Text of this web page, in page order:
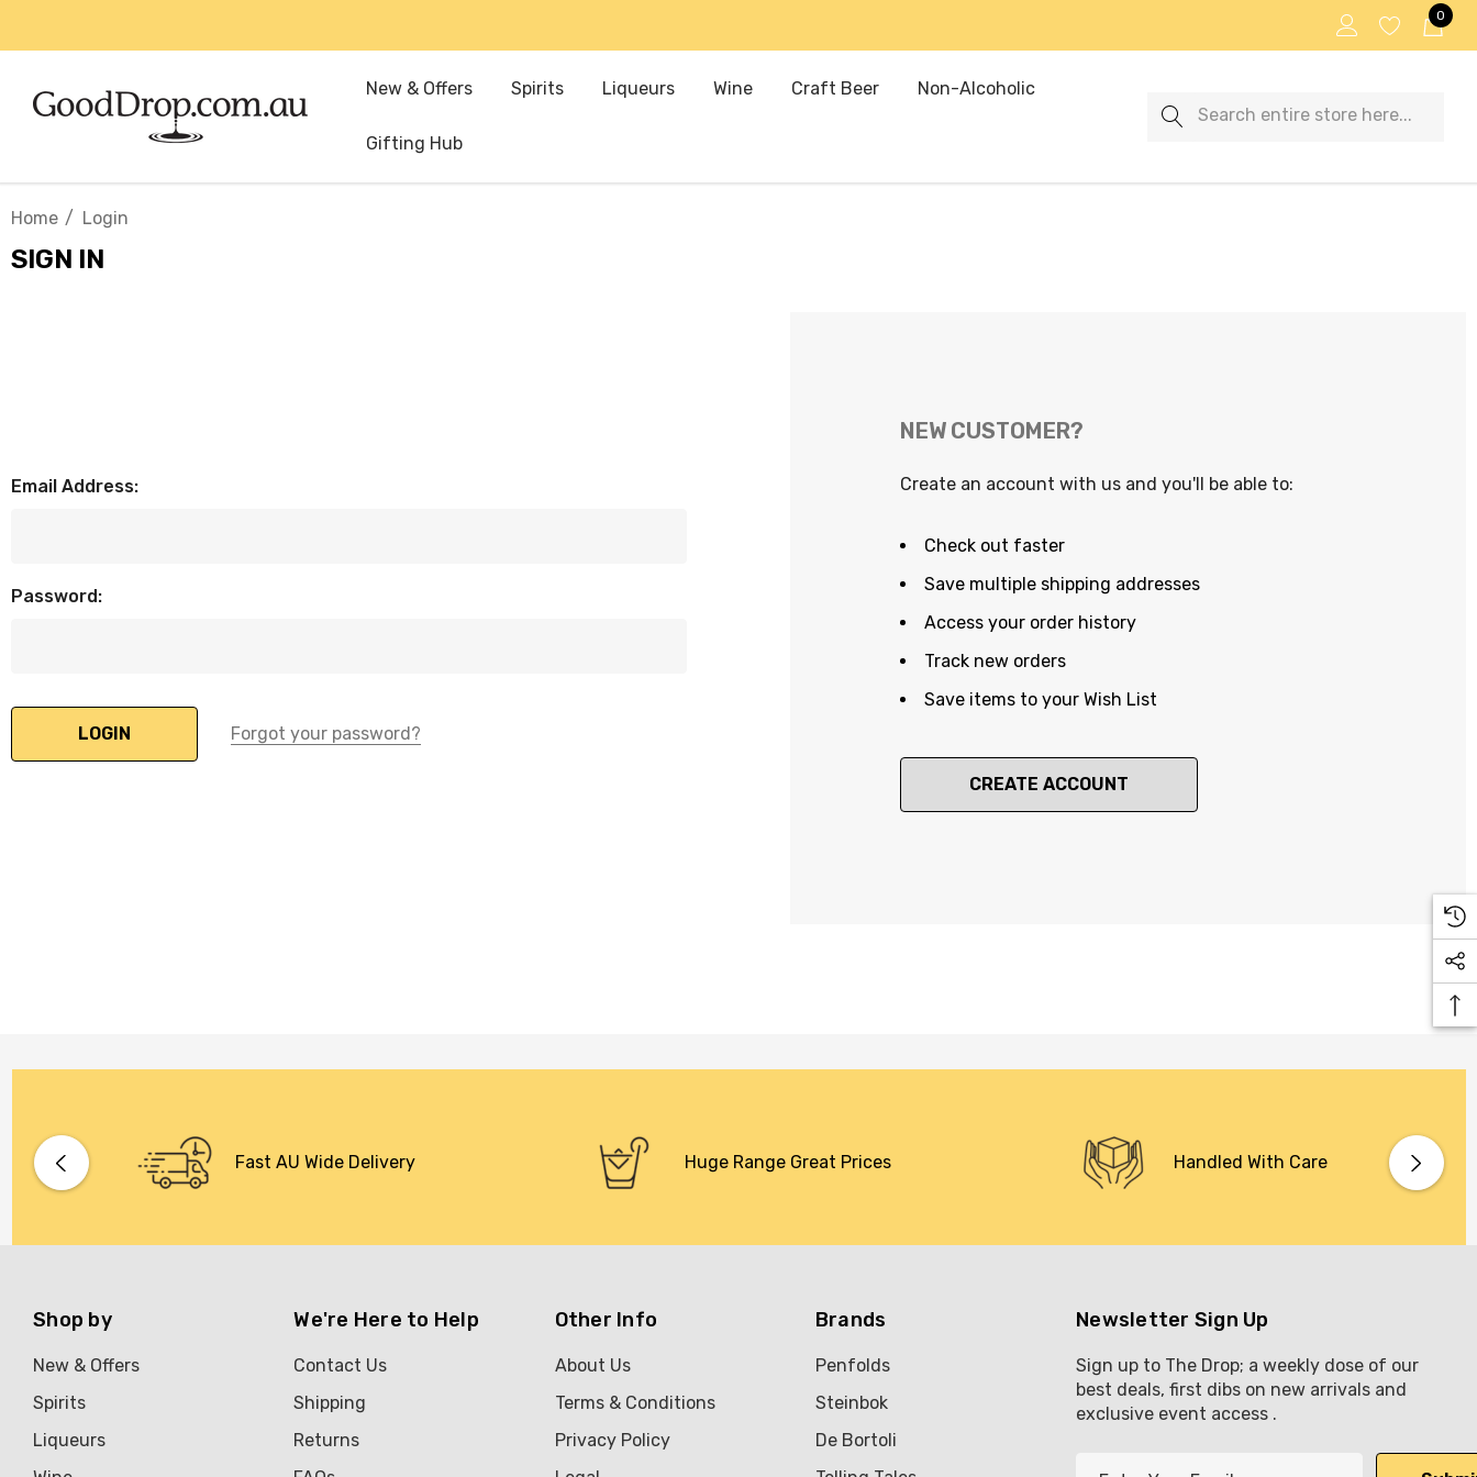
0
New & Offers Spirits Liqueurs Wine Craft Beer Non-Alcoholic
Gifting Hub
Search
Home Login
SIGN IN
Email Address:
Password:
Forgot your password?
NEW CUSTOMER?
Create an account with us and you'll be able to:
Check out faster
Save multiple shipping addresses
Access your order history
Track new orders
Save items to your Wish List
CREATE ACCOUNT
Fast AU Wide Delivery Huge Range Great Prices Handled With Care
Shop by
New & Offers
Spirits
Liqueurs
We're Here to Help
Contact Us
Shipping
Returns
Other Info
About Us
Terms & Conditions
Privacy Policy
Brands
Penfolds
Steinbok
De Bortoli
Newsletter Sign Up
Sign up to The Drop; a weekly dose of our
best deals, first dibs on new arrivals and
exclusive event access .